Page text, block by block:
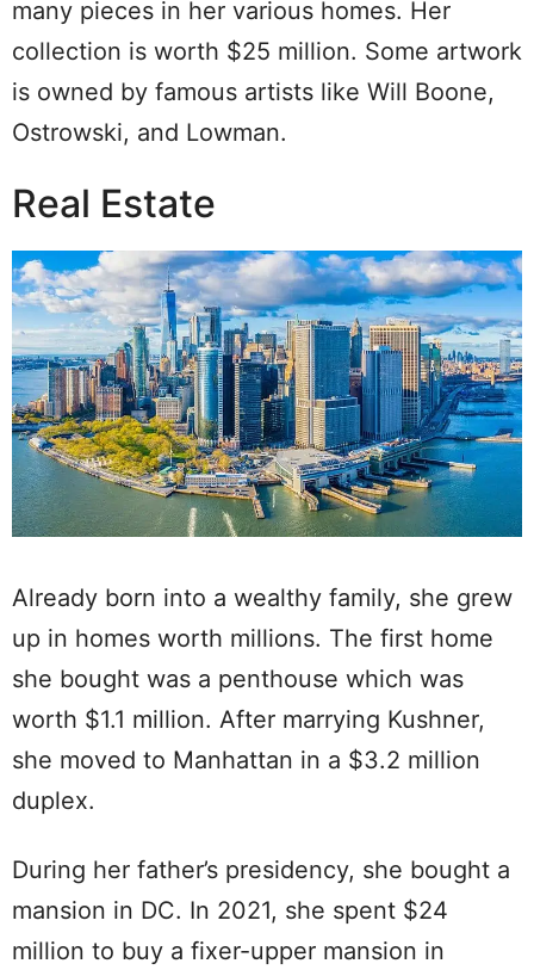
many pieces in her various homes. Her
collection is worth $25 million. Some artwork
is owned by famous artists like Will Boone,
Ostrowski, and Lowman.
Real Estate
Already born into a wealthy family, she grew
up in homes worth millions. The first home
she bought was a penthouse which was
worth $1.1 million. After marrying Kushner,
she moved to Manhattan in a $3.2 million
duplex.
During her father’s presidency, she bought a
mansion in DC. In 2021, she spent $24
million to buy a fixer-upper mansion in